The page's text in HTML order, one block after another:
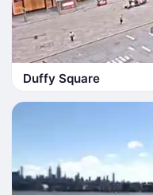
Duffy Square